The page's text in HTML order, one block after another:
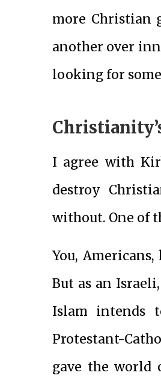
more Christian
another over
looking for
I agree with
destroy
without. One of
You,
But as an
Islam intends
Protestant-
gave the world